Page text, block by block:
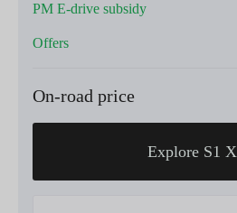
PM E-drive subsidy
Offers
On-road price
Explore S1 X